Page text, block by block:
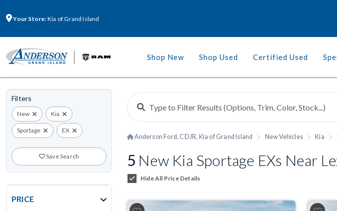
Your Store: Kia of Grand Island
Shop New Shop Used Certified Used
Filters
New Kia
Sportage EX
Save Search
PRICE
Anderson Ford, CDJR, Kia of Grand Island New Vehicles Kia
5 New Kia Sportage EXs Near
Hide All Price Details